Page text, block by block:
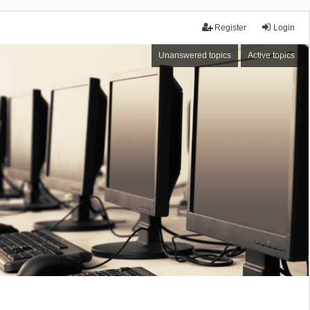
Login
Register
Unanswered topics Active topics